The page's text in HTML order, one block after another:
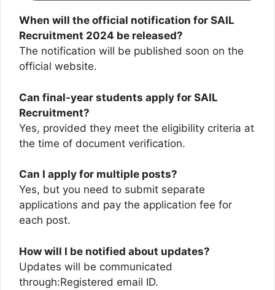
When will the official notification for SAIL
Recruitment 2024 be released?
The notification will be published soon on the
official website.
Can final-year students apply for SAIL
Recruitment?
Yes, provided they meet the eligibility criteria at
the time of document verification.
Can I apply for multiple posts?
Yes, but you need to submit separate
applications and pay the application fee for
each post.
How will I be notified about updates?
Updates will be communicated
through:Registered email ID.